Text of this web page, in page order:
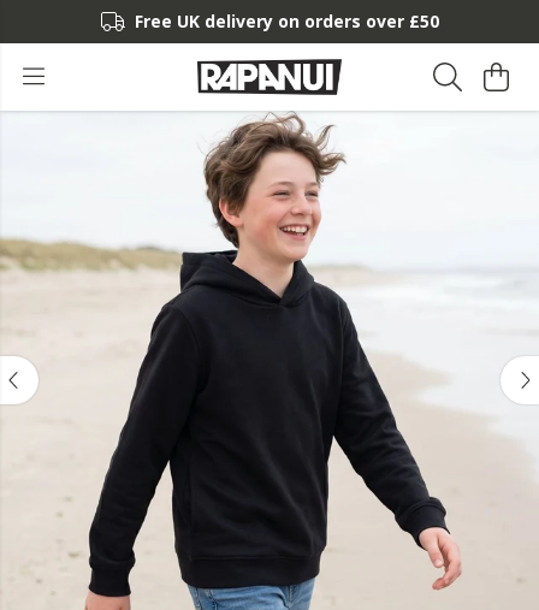
Free UK delivery on orders over £50